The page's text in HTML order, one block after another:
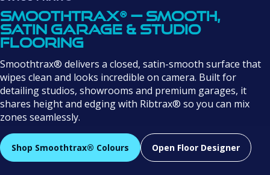
Smoothtrax® — Smooth,
Satin Garage & Studio
Flooring
Smoothtrax® delivers a closed, satin-smooth surface that
wipes clean and looks incredible on camera. Built for
detailing studios, showrooms and premium garages, it
shares height and edging with Ribtrax® so you can mix
zones seamlessly.
Shop Smoothtrax® Colours Open Floor Designer